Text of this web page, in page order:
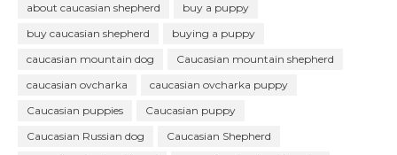
about caucasian shepherd
buy a puppy
buy caucasian shepherd
buying a puppy
caucasian mountain dog
Caucasian mountain shepherd
caucasian ovcharka
caucasian ovcharka puppy
Caucasian puppies
Caucasian puppy
Caucasian Russian dog
Caucasian Shepherd